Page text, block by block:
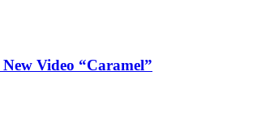
Video “Caramel”